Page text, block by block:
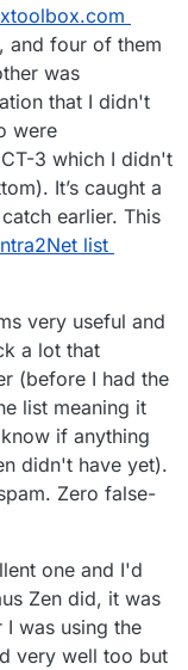
and four of them
was
that I didn't
were
3 which I didn't
It’s caught a
earlier. This
list
very useful and
a lot that
(before I had the
list meaning it
if anything
didn't have yet).
Zero false-
one and I'd
Zen did, it was
was using the
very well too but